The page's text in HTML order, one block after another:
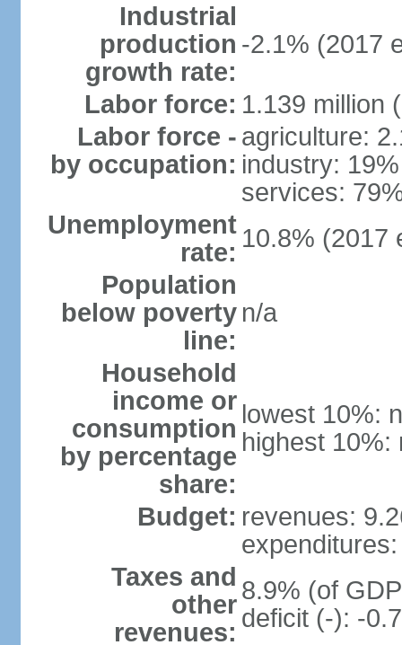
Industrial
production
growth rate:
-2.1% (2017
Labor force: 1.139 million
Labor force -
by occupation:
agriculture:
industry: 19%
services:
Unemployment
rate: 10.8% (2017
Population
below poverty
line:
n/a
Household
income or
consumption
by percentage
share:
lowest 10%:
highest 10%:
Budget: revenues:
Taxes and
other
revenues:
8.9% (of
deficit (-): -